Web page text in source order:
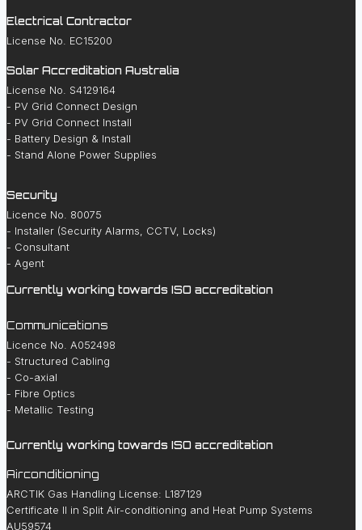
Electrical Contractor
License No. EC15200
Solar Accreditation Australia
License No. S4129164
- PV Grid Connect Design
- PV Grid Connect Install
- Battery Design & Install
- Stand Alone Power Supplies
Security
Licence No. 80075
- Installer (Security Alarms, CCTV, Locks)
- Consultant
- Agent
Currently working towards ISO accreditation
Communications
Licence No. A052498
- Structured Cabling
- Co-axial
- Fibre Optics
- Metallic Testing
Currently working towards ISO accreditation
Airconditioning
ARCTIK Gas Handling License: L187129
Certificate II in Split Air-conditioning and Heat Pump Systems
AU59574